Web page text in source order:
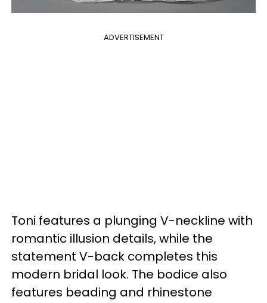
ADVERTISEMENT
Toni features a plunging V-neckline with
romantic illusion details, while the
statement V-back completes this
modern bridal look. The bodice also
features beading and rhinestone